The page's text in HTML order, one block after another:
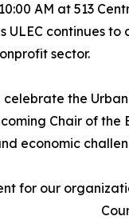
AM at 513
ULEC continues
sector.
celebrate the
Chair of
economic
for our